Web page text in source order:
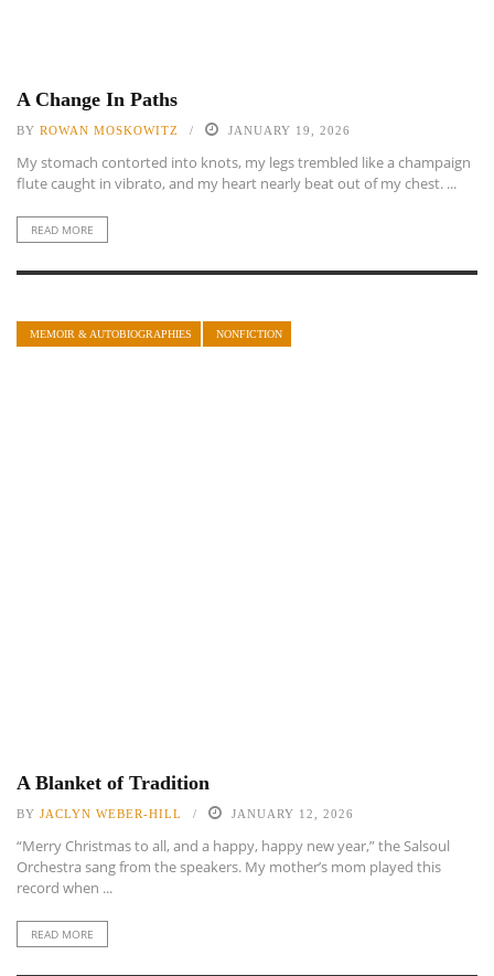
A Change In Paths
BY ROWAN MOSKOWITZ JANUARY 19, 2026
My stomach contorted into knots, my legs trembled like a champaign
flute caught in vibrato, and my heart nearly beat out of my chest. ...
READ MORE
MEMOIR & AUTOBIOGRAPHIES NONFICTION
A Blanket of Tradition
BY JACLYN WEBER-HILL JANUARY 12, 2026
“Merry Christmas to all, and a happy, happy new year,” the Salsoul
Orchestra sang from the speakers. My mother’s mom played this
record when ...
READ MORE